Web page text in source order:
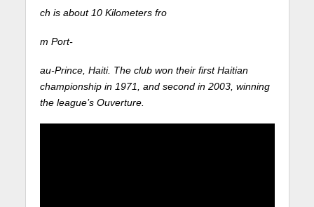
ch is about 10 Kilometers fro
m Port-
au-Prince, Haiti. The club won their first Haitian
championship in 1971, and second in 2003, winning
the league’s Ouverture.